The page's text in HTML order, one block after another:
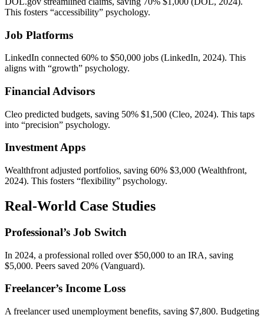
This fosters “accessibility” psychology.
Job Platforms
LinkedIn connected 60% to $50,000 jobs (LinkedIn, 2024). This
aligns with “growth” psychology.
Financial Advisors
Cleo predicted budgets, saving 50% $1,500 (Cleo, 2024). This taps
into “precision” psychology.
Investment Apps
Wealthfront adjusted portfolios, saving 60% $3,000 (Wealthfront,
2024). This fosters “flexibility” psychology.
Real-World Case Studies
Professional’s Job Switch
In 2024, a professional rolled over $50,000 to an IRA, saving
$5,000. Peers saved 20% (Vanguard).
Freelancer’s Income Loss
A freelancer used unemployment benefits, saving $7,800. Budgeting